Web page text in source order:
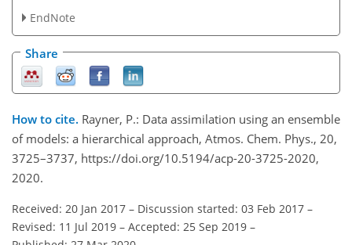
EndNote
Share
How to cite. Rayner, P.: Data assimilation using an ensemble
of models: a hierarchical approach, Atmos. Chem. Phys., 20,
3725–3737, https://doi.org/10.5194/acp-20-3725-2020,
2020.
Received: 20 Jan 2017 – Discussion started: 03 Feb 2017 –
Revised: 11 Jul 2019 – Accepted: 25 Sep 2019 –